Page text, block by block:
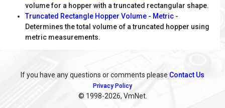
volume for a hopper with a truncated rectangular shape.
Truncated Rectangle Hopper Volume - Metric -
Determines the total volume of a truncated hopper using
metric measurements.
If you have any questions or comments please Contact Us
Privacy Policy
© 1998-2026, VmNet.